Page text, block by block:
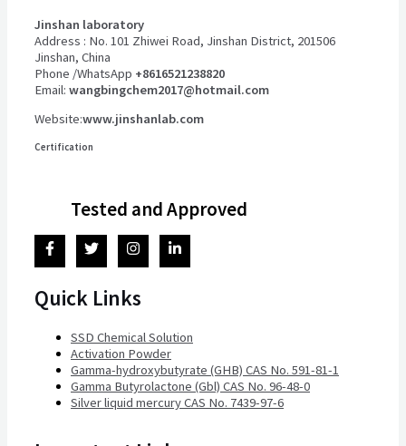
Jinshan laboratory
Address : No. 101 Zhiwei Road, Jinshan District, 201506
Jinshan, China
Phone /WhatsApp +8616521238820
Email: wangbingchem2017@hotmail.com
Website:www.jinshanlab.com
Certification
Tested and Approved
Quick Links
SSD Chemical Solution
Activation Powder
Gamma-hydroxybutyrate (GHB) CAS No. 591-81-1
Gamma Butyrolactone (Gbl) CAS No. 96-48-0
Silver liquid mercury CAS No. 7439-97-6